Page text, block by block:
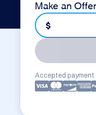
Make an Offer
$
Accepted payment